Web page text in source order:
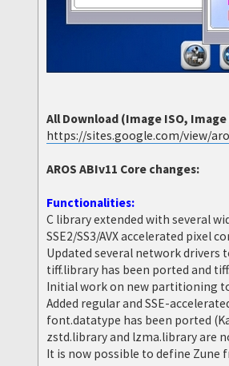
All Download (Image ISO, Image
https://sites.google.com/view/
AROS ABIv11 Core changes:
Functionalities:
C library extended with several
SSE2/SS3/AVX accelerated pixel
Updated several network drivers
tiff.library has been ported and
Initial work on new partitioning
Added regular and SSE-
font.datatype has been ported
zstd.library and lzma.library are
It is now possible to define Zune